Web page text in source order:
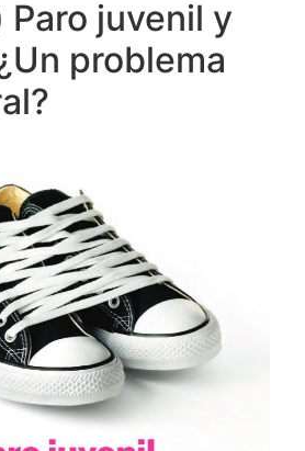
Paro juvenil y
problema